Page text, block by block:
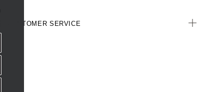
CUSTOMER SERVICE